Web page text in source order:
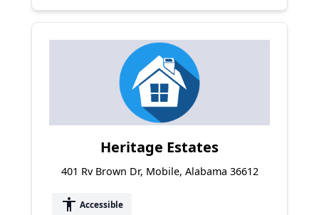
Heritage Estates
401 Rv Brown Dr, Mobile, Alabama 36612
accessibility Accessible